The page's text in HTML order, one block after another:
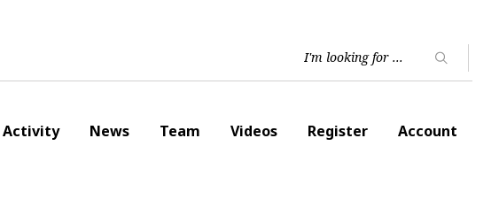
Activity News Team Videos Register Account